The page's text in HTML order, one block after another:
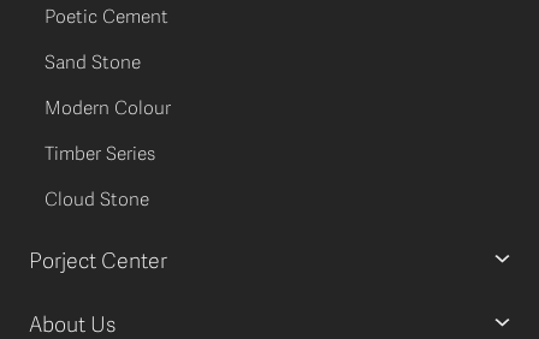
Poetic Cement
Sand Stone
Modern Colour
Timber Series
Cloud Stone
Porject Center
About Us